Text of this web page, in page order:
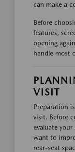
can make a
Before
features,
opening
handle most
VISIT
Preparation
visit. Before
evaluate
want to
rear-seat